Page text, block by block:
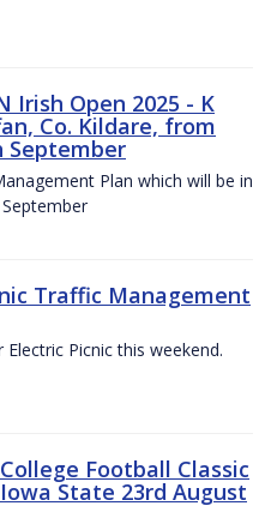
Irish Open 2025 - K
Co. Kildare, from
Plan which will be in
Traffic Management
Picnic this weekend.
Football Classic
State 23rd August